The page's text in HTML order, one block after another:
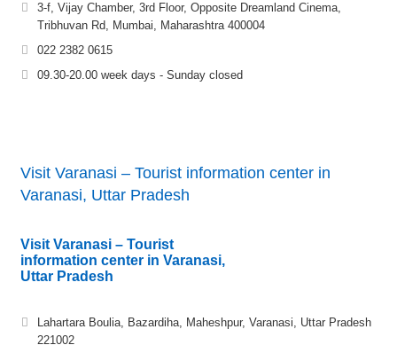
3-f, Vijay Chamber, 3rd Floor, Opposite Dreamland Cinema,
Tribhuvan Rd, Mumbai, Maharashtra 400004
022 2382 0615
09.30-20.00 week days - Sunday closed
Visit Varanasi – Tourist information center in
Varanasi, Uttar Pradesh
Visit Varanasi – Tourist
information center in Varanasi,
Uttar Pradesh
Lahartara Boulia, Bazardiha, Maheshpur, Varanasi, Uttar Pradesh
221002